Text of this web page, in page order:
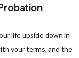
life upside down in
your terms, and the